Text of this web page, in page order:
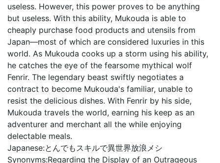
useless. However, this power proves to be anything
but useless. With this ability, Mukouda is able to
cheaply purchase food products and utensils from
Japan—most of which are considered luxuries in this
world. As Mukouda cooks up a storm using his ability,
he catches the eye of the fearsome mythical wolf
Fenrir. The legendary beast swiftly negotiates a
contract to become Mukouda's familiar, unable to
resist the delicious dishes. With Fenrir by his side,
Mukouda travels the world, earning his keep as an
adventurer and merchant all the while enjoying
delectable meals.
Japanese:とんでもスキルで異世界放浪メシ
Synonyms:Regarding the Display of an Outrageous